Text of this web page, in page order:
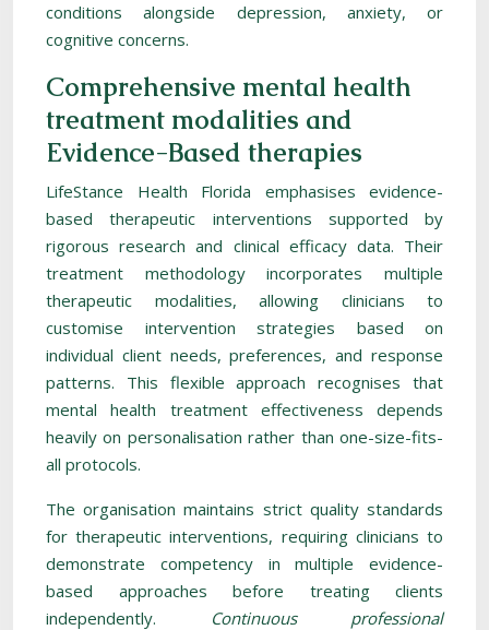
conditions alongside depression, anxiety, or
cognitive concerns.
Comprehensive mental health
treatment modalities and
Evidence-Based therapies
LifeStance Health Florida emphasises evidence-
based therapeutic interventions supported by
rigorous research and clinical efficacy data. Their
treatment methodology incorporates multiple
therapeutic modalities, allowing clinicians to
customise intervention strategies based on
individual client needs, preferences, and response
patterns. This flexible approach recognises that
mental health treatment effectiveness depends
heavily on personalisation rather than one-size-fits-
all protocols.
The organisation maintains strict quality standards
for therapeutic interventions, requiring clinicians to
demonstrate competency in multiple evidence-
based approaches before treating clients
independently.
Continuous professional